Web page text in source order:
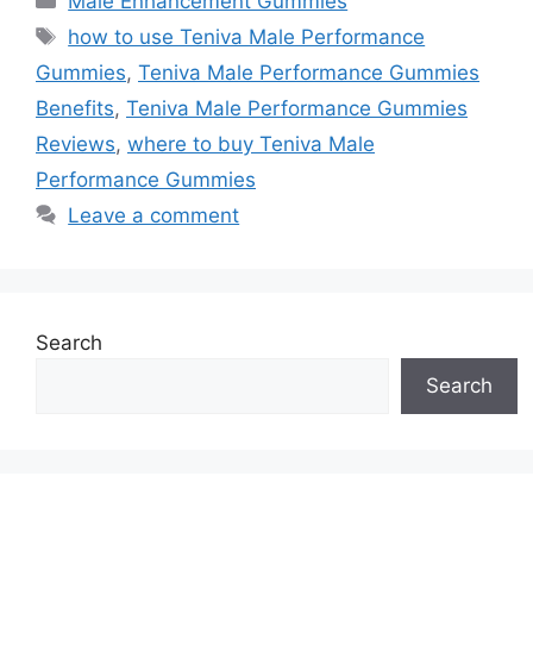
Tags
how to use Teniva Male Performance
Gummies, Teniva Male Performance Gummies
Benefits, Teniva Male Performance Gummies
Reviews, where to buy Teniva Male
Performance Gummies
Leave a comment
Search
Search